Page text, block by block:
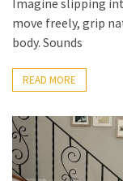
MOST
USED
(52)
Tips
and
Imagine slipping
move freely, grip
body. Sounds
READ MORE